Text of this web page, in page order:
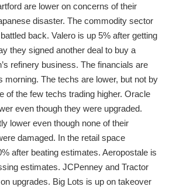
are lower on concerns of their
disaster. The commodity sector
back. Valero is up 5% after getting
they signed another deal to buy a
refinery business. The financials are
morning. The techs are lower, but not by
of the few techs trading higher. Oracle
even though they were upgraded.
lower even though none of their
damaged. In the retail space
after beating estimates. Aeropostale is
estimates. JCPenney and Tractor
upgrades. Big Lots is up on takeover